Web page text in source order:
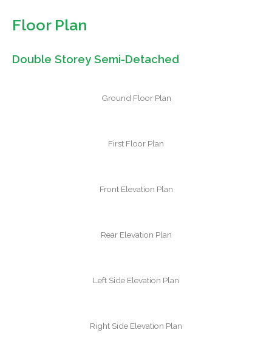
Floor Plan
Double Storey Semi-Detached
Ground Floor Plan
First Floor Plan
Front Elevation Plan
Rear Elevation Plan
Left Side Elevation Plan
Right Side Elevation Plan